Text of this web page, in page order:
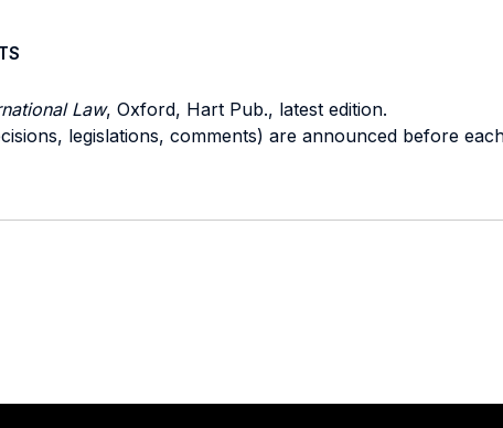
Law, Oxford, Hart Pub., latest edition.
legislations, comments) are announced before